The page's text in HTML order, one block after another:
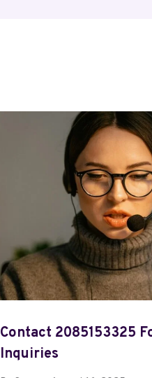
Contact 2085153325
Inquiries